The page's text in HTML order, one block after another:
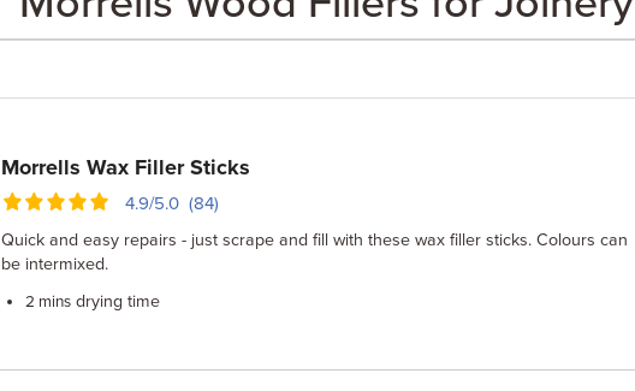
Morrells Wax Filler Sticks
4.9/5.0 (84)
Quick and easy repairs - just scrape and fill with these wax filler sticks. Colours can
be intermixed.
2 mins drying time